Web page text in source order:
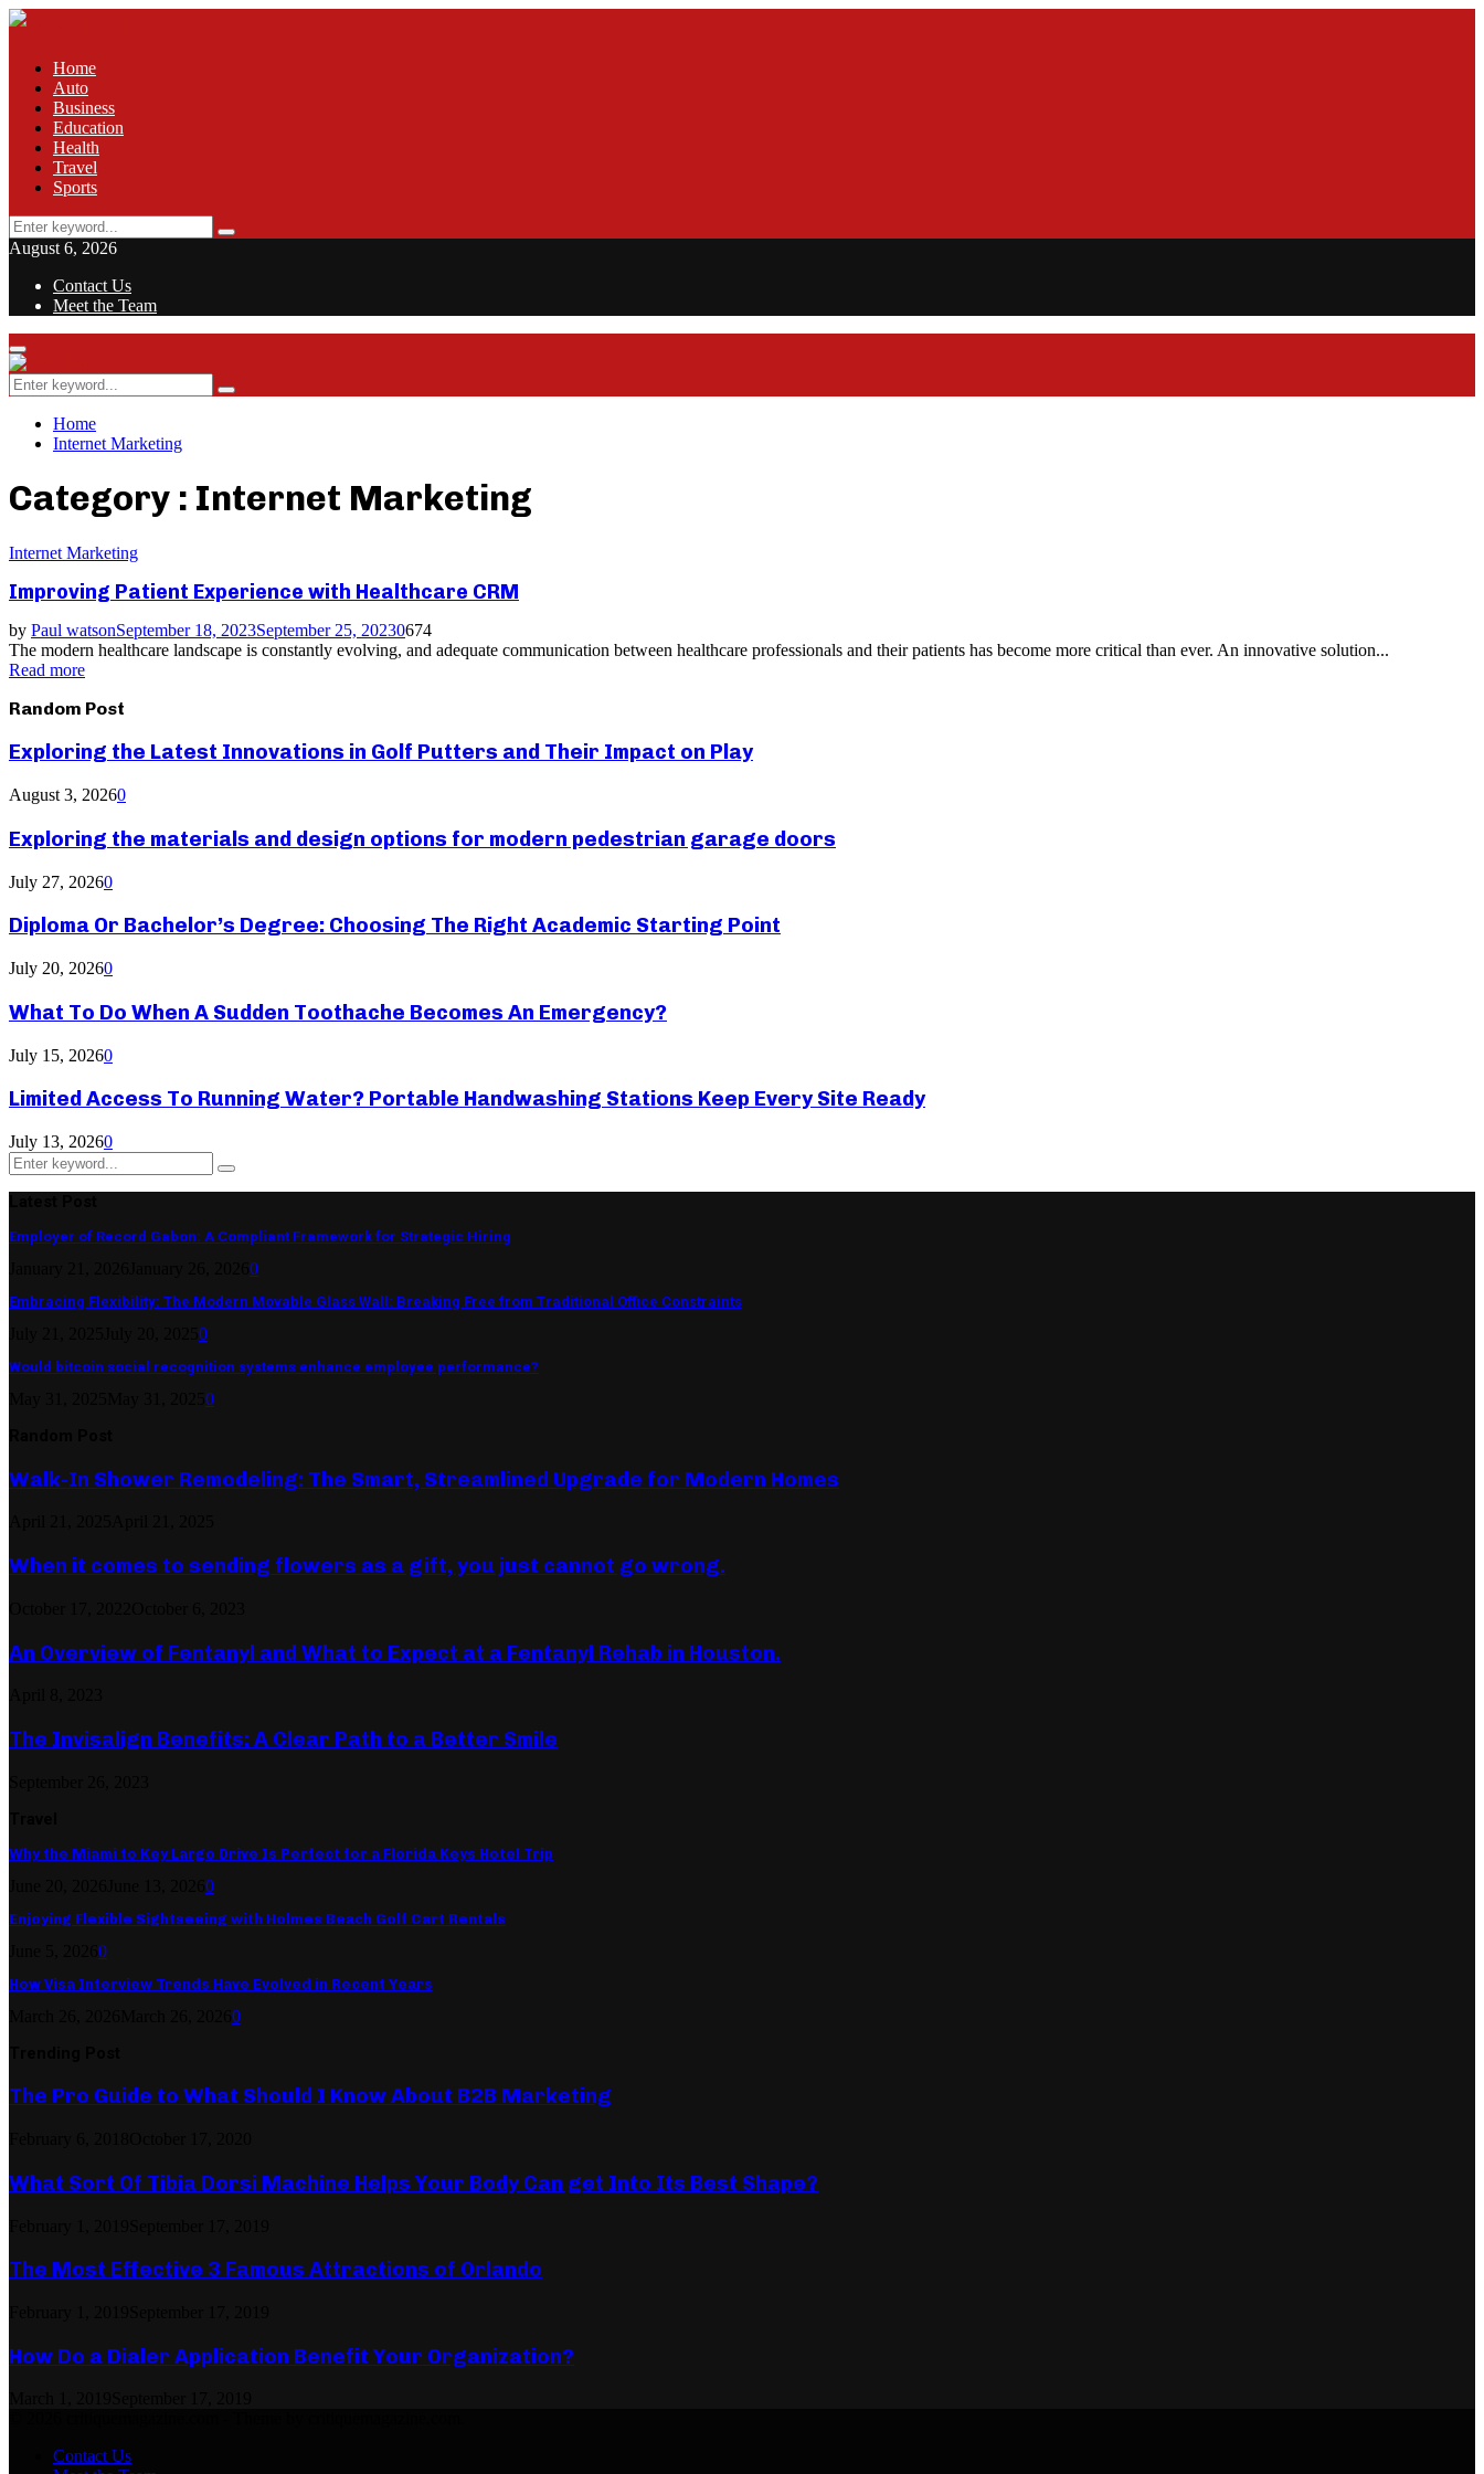
Home
Auto
Business
Education
Health
Travel
Sports
Search
for:
Search
August 6, 2026
Contact Us
Meet the Team
Facebook
Twitter
Pinterest
Linkedin
Primary
Menu
Search
for:
Search
Home
Internet Marketing
Category : Internet Marketing
Internet Marketing
Improving Patient Experience with Healthcare CRM
by Paul watsonSeptember 18, 2023September 25, 20230674
The modern healthcare landscape is constantly evolving, and adequate communication between healthcare professionals and their patients has become more critical than ever. An innovative solution...
Read more
Random Post
Exploring the Latest Innovations in Golf Putters and Their Impact on Play
August 3, 20260
Exploring the materials and design options for modern pedestrian garage doors
July 27, 20260
Diploma Or Bachelor’s Degree: Choosing The Right Academic Starting Point
July 20, 20260
What To Do When A Sudden Toothache Becomes An Emergency?
July 15, 20260
Limited Access To Running Water? Portable Handwashing Stations Keep Every Site Ready
July 13, 20260
Search
for:
Search
Employer of Record Gabon: A Compliant Framework for Strategic Hiring
0
Embracing Flexibility: The Modern Movable Glass Wall: Breaking Free from Traditional Office Constraints
0
Would bitcoin social recognition systems enhance employee performance?
0
Walk-In Shower Remodeling: The Smart, Streamlined Upgrade for Modern Homes
When it comes to sending flowers as a gift, you just cannot go wrong.
An Overview of Fentanyl and What to Expect at a Fentanyl Rehab in Houston.
The Invisalign Benefits: A Clear Path to a Better Smile
Why the Miami to Key Largo Drive Is Perfect for a Florida Keys Hotel Trip
0
Enjoying Flexible Sightseeing with Holmes Beach Golf Cart Rentals
0
How Visa Interview Trends Have Evolved in Recent Years
0
The Pro Guide to What Should I Know About B2B Marketing
What Sort Of Tibia Dorsi Machine Helps Your Body Can get Into Its Best Shape?
The Most Effective 3 Famous Attractions of Orlando
How Do a Dialer Application Benefit Your Organization?
Contact Us